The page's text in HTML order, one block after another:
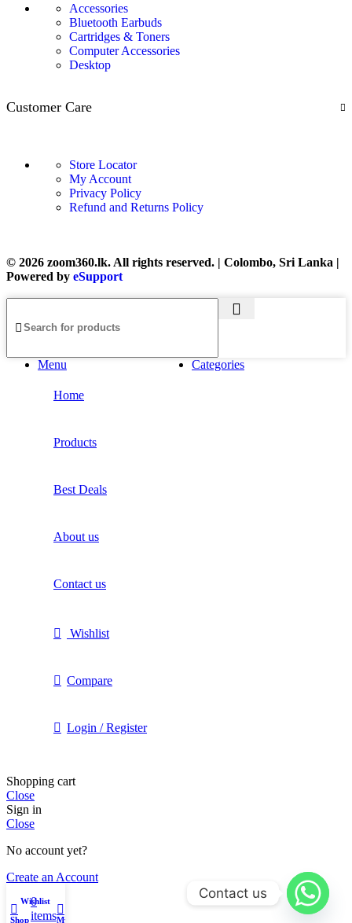
Accessories
Bluetooth Earbuds
Cartridges & Toners
Computer Accessories
Desktop
Customer Care
Store Locator
My Account
Privacy Policy
Refund and Returns Policy
© 2026 zoom360.lk. All rights reserved. | Colombo, Sri Lanka |
Powered by eSupport
Menu Categories
Home
Products
Best Deals
About us
Contact us
Wishlist
Compare
Login / Register
Shopping cart
Close
Sign in
Close
No account yet?
Create an Account
Shop
Wishlist
0
itemsMy account
Contact us